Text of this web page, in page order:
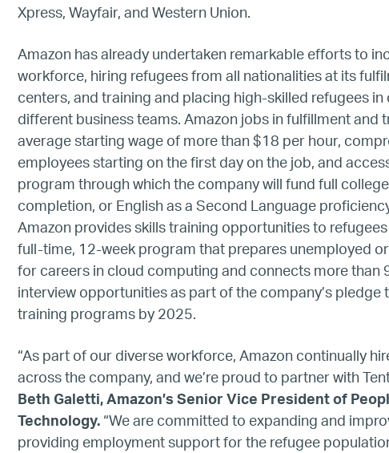
Hiring
Mentoring
LGBTQ Refugee
Refugee Women
Refugee Mentorship
Where we work
Canada
Xpress, Wayfair, and Western Union.
Amazon has already undertaken remarkable efforts to
workforce, hiring refugees from all nationalities at its
centers, and training and placing high-skilled refugees
different business teams. Amazon jobs in fulfillment and
average starting wage of more than $18 per hour,
employees starting on the first day on the job, and
program through which the company will fund full
completion, or English as a Second Language
Amazon provides skills training opportunities to
full-time, 12-week program that prepares unemployed
for careers in cloud computing and connects more than
interview opportunities as part of the company’s pledge
training programs by 2025.
“As part of our diverse workforce, Amazon continually
across the company, and we’re proud to partner with
Beth Galetti, Amazon’s Senior Vice President of
Technology. “We are committed to expanding and
providing employment support for the refugee